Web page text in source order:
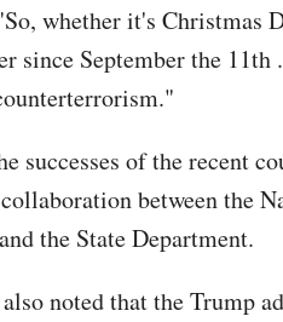
whether it's Christmas
since September the
successes of the recent
between the
the State Department.
noted that the Trump